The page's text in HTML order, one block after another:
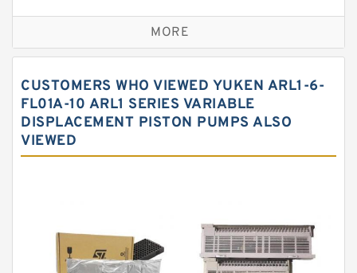
Self aligning ball bearings
Cylindrical roller bearings
Needle roller bearings
Angular contact ball bearings
Tapered roller bearings
Linear bearings
Knowledge Center
MORE
CUSTOMERS WHO VIEWED YUKEN ARL1-6-
FL01A-10 ARL1 SERIES VARIABLE
DISPLACEMENT PISTON PUMPS ALSO
VIEWED